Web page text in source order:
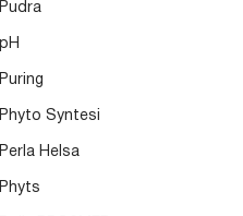
Pudra
pH
Puring
Phyto Syntesi
Perla Helsa
Phyts